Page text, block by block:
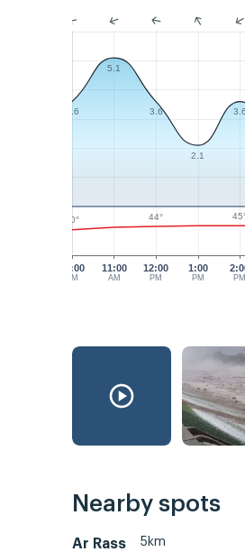
10:00
AM
11:00
AM
12:00
PM
1:00
PM PM
3.6
5.1
3.6
2.1
3.6
40° 44°
Nearby spots
Ar Rass 5km